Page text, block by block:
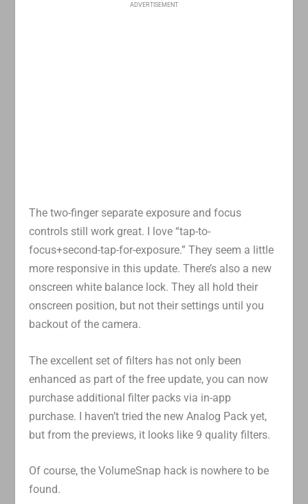
ADVERTISEMENT
The two-finger separate exposure and focus
controls still work great. I love “tap-to-
focus+second-tap-for-exposure.” They seem a little
more responsive in this update. There’s also a new
onscreen white balance lock. They all hold their
onscreen position, but not their settings until you
backout of the camera.
The excellent set of filters has not only been
enhanced as part of the free update, you can now
purchase additional filter packs via in-app
purchase. I haven’t tried the new Analog Pack yet,
but from the previews, it looks like 9 quality filters.
Of course, the VolumeSnap hack is nowhere to be
found.